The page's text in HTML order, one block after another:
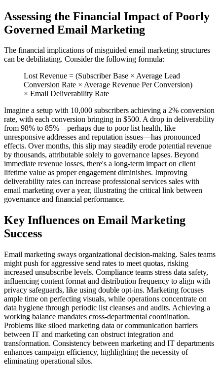
Assessing the Financial Impact of Poorly
Governed Email Marketing
The financial implications of misguided email marketing structures
can be debilitating. Consider the following formula:
Lost Revenue = (Subscriber Base × Average Lead
Conversion Rate × Average Revenue Per Conversion)
× Email Deliverability Rate
Imagine a setup with 10,000 subscribers achieving a 2% conversion
rate, with each conversion bringing in $500. A drop in deliverability
from 98% to 85%—perhaps due to poor list health, like
unresponsive addresses and reputation issues—has pronounced
effects. Over months, this slip may steadily erode potential revenue
by thousands, attributable solely to governance lapses. Beyond
immediate revenue losses, there's a long-term impact on client
lifetime value as proper engagement diminishes. Improving
deliverability rates can increase professional services sales with
email marketing over a year, illustrating the critical link between
governance and financial performance.
Key Influences on Email Marketing
Success
Email marketing sways organizational decision-making. Sales teams
might push for aggressive send rates to meet quotas, risking
increased unsubscribe levels. Compliance teams stress data safety,
influencing content format and distribution frequency to align with
privacy safeguards, like using double opt-ins. Marketing focuses
ample time on perfecting visuals, while operations concentrate on
data hygiene through periodic list cleanses and audits. Achieving a
working balance mandates cross-departmental coordination.
Problems like siloed marketing data or communication barriers
between IT and marketing can obstruct integration and
transformation. Consistency between marketing and IT departments
enhances campaign efficiency, highlighting the necessity of
eliminating operational silos.